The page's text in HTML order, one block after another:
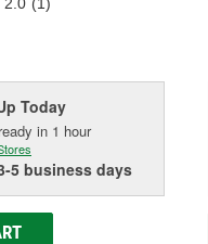
Today
in 1 hour
5 business days